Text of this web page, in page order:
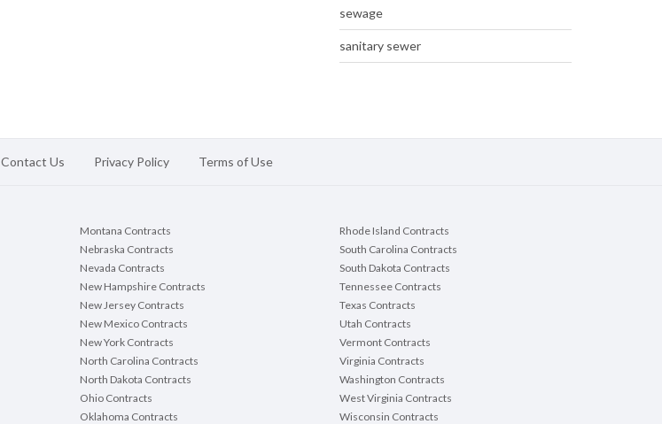
sewage
sanitary sewer
Contact Us Privacy Policy Terms of Use
Montana Contracts
Nebraska Contracts
Nevada Contracts
New Hampshire Contracts
New Jersey Contracts
New Mexico Contracts
New York Contracts
North Carolina Contracts
North Dakota Contracts
Ohio Contracts
Oklahoma Contracts
Rhode Island Contracts
South Carolina Contracts
South Dakota Contracts
Tennessee Contracts
Texas Contracts
Utah Contracts
Vermont Contracts
Virginia Contracts
Washington Contracts
West Virginia Contracts
Wisconsin Contracts